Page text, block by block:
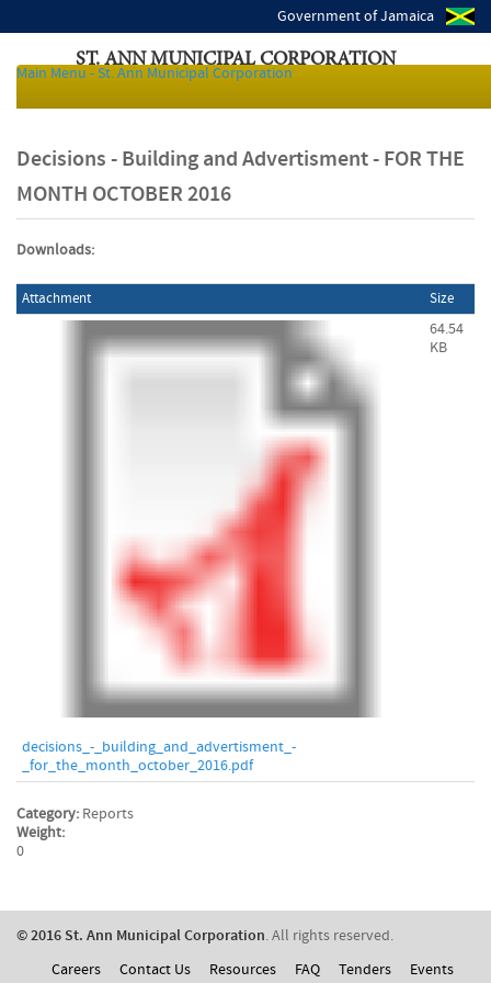
Government of Jamaica
ST. ANN MUNICIPAL CORPORATION
Local Authorities of Jamaica
Main Menu - St. Ann Municipal Corporation
Decisions - Building and Advertisment - FOR THE
MONTH OCTOBER 2016
Downloads:
Attachment Size
decisions_-_building_and_advertisment_-
_for_the_month_october_2016.pdf
64.54
KB
Category: Reports
Weight:
0
© 2016 St. Ann Municipal Corporation. All rights reserved.
Careers
Contact Us Resources FAQ Tenders
Events